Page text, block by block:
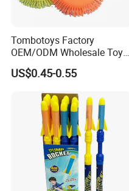
Tombotoys Factory
OEM/ODM Wholesale Toys
TPR Flying Ring Disc Funny
Outdoor Sports Toy Spinner
US$0.45-0.55